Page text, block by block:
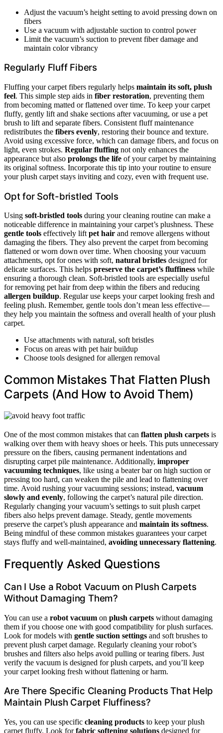
Adjust the vacuum’s height setting to avoid pressing down on
fibers
Use a vacuum with adjustable suction to control power
Limit the vacuum’s suction to prevent fiber damage and
maintain color vibrancy
Regularly Fluff Fibers
Fluffing your carpet fibers regularly helps maintain its soft, plush
feel. This simple step aids in fiber restoration, preventing them
from becoming matted or flattened over time. To keep your carpet
fluffy, gently lift and shake sections after vacuuming, or use a pet
brush to lift and separate fibers. Consistent fluff maintenance
redistributes the fibers evenly, restoring their bounce and texture.
Avoid using excessive force, which can damage fibers, and focus on
light, even strokes. Regular fluffing not only enhances the
appearance but also prolongs the life of your carpet by maintaining
its original softness. Incorporate this tip into your routine to ensure
your plush carpet stays inviting and cozy, even with frequent use.
Opt for Soft-bristled Tools
Using soft-bristled tools during your cleaning routine can make a
noticeable difference in maintaining your carpet’s plushness. These
gentle tools effectively lift pet hair and remove allergens without
damaging the fibers. They also prevent the carpet from becoming
flattened or worn down over time. When choosing your vacuum
attachments, opt for ones with soft, natural bristles designed for
delicate surfaces. This helps preserve the carpet’s fluffiness while
ensuring a thorough clean. Soft-bristled tools are especially useful
for removing pet hair from deep within the fibers and reducing
allergen buildup. Regular use keeps your carpet looking fresh and
feeling plush. Remember, gentle tools don’t mean less effective—
they help you maintain the softness and overall health of your plush
carpet.
Use attachments with natural, soft bristles
Focus on areas with pet hair buildup
Choose tools designed for allergen removal
Common Mistakes That Flatten Plush
Carpets (And How to Avoid Them)
One of the most common mistakes that can flatten plush carpets is
walking over them with heavy shoes or heels. This puts unnecessary
pressure on the fibers, causing permanent indentations and
disrupting carpet pile maintenance. Additionally, improper
vacuuming techniques, like using a beater bar on high suction or
pressing too hard, can weaken the pile and lead to flattening over
time. Avoid rushing your vacuuming sessions; instead, vacuum
slowly and evenly, following the carpet’s natural pile direction.
Regularly changing your vacuum’s settings to suit plush carpet
fibers also helps prevent damage. Steady, gentle movements
preserve the carpet’s plush appearance and maintain its softness.
Being mindful of these common mistakes guarantees your carpet
stays fluffy and well-maintained, avoiding unnecessary flattening.
Frequently Asked Questions
Can I Use a Robot Vacuum on Plush Carpets
Without Damaging Them?
You can use a robot vacuum on plush carpets without damaging
them if you choose one with good compatibility for plush surfaces.
Look for models with gentle suction settings and soft brushes to
prevent plush carpet damage. Regularly cleaning your robot’s
brushes and filters also helps avoid pulling or tearing fibers. Just
verify the vacuum is designed for plush carpets, and you’ll keep
your carpet looking fresh without flattening or harm.
Are There Specific Cleaning Products That Help
Maintain Plush Carpet Fluffiness?
Yes, you can use specific cleaning products to keep your plush
carpet fluffy. Look forfabric softening solutions designed for